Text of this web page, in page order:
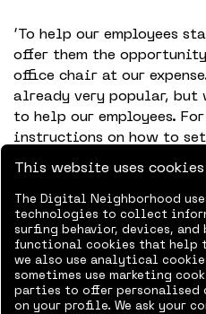
‘To help our employees
offer them the
office chair at our
already very popular, but
to help our employees.
instructions on how to
Unfortunately, we can’t
use an app to organize
workplace and have a
but there are only a
available. We have set a
This way, everyone has
This website uses cookies
The Digital Neighborhood
technologies to collect
surfing behavior, devices,
functional cookies that help
we also use analytical
sometimes use marketing
parties to offer personalised
on your profile. We ask your